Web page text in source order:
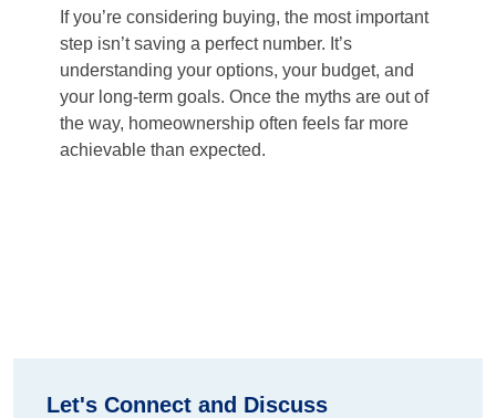
If you’re considering buying, the most important
step isn’t saving a perfect number. It’s
understanding your options, your budget, and
your long-term goals. Once the myths are out of
the way, homeownership often feels far more
achievable than expected.
Let's Connect and Discuss